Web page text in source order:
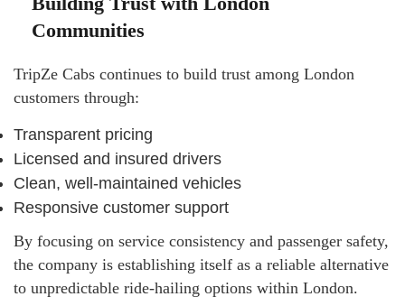
Communities
TripZe Cabs continues to build trust among London
customers through:
Transparent pricing
Licensed and insured drivers
Clean, well-maintained vehicles
Responsive customer support
By focusing on service consistency and passenger safety,
the company is establishing itself as a reliable alternative
to unpredictable ride-hailing options within London.